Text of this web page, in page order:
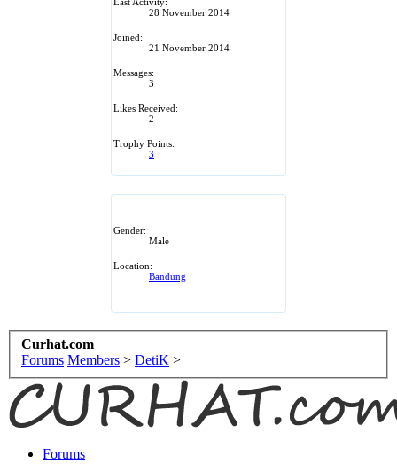
28 November 2014
Joined:
21 November 2014
Messages:
3
Likes Received:
2
Trophy Points:
3
Gender:
Male
Location:
Bandung
Curhat.com
Forums Members > DetiK >
Forums